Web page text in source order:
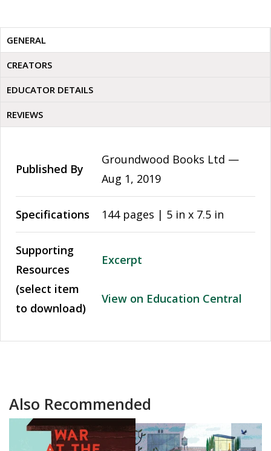
GENERAL
CREATORS
EDUCATOR DETAILS
REVIEWS
Published By
Groundwood Books Ltd —
Aug 1, 2019
Specifications 144 pages | 5 in x 7.5 in
Supporting
Resources
(select item
to download)
Excerpt
View on Education Central
Also Recommended